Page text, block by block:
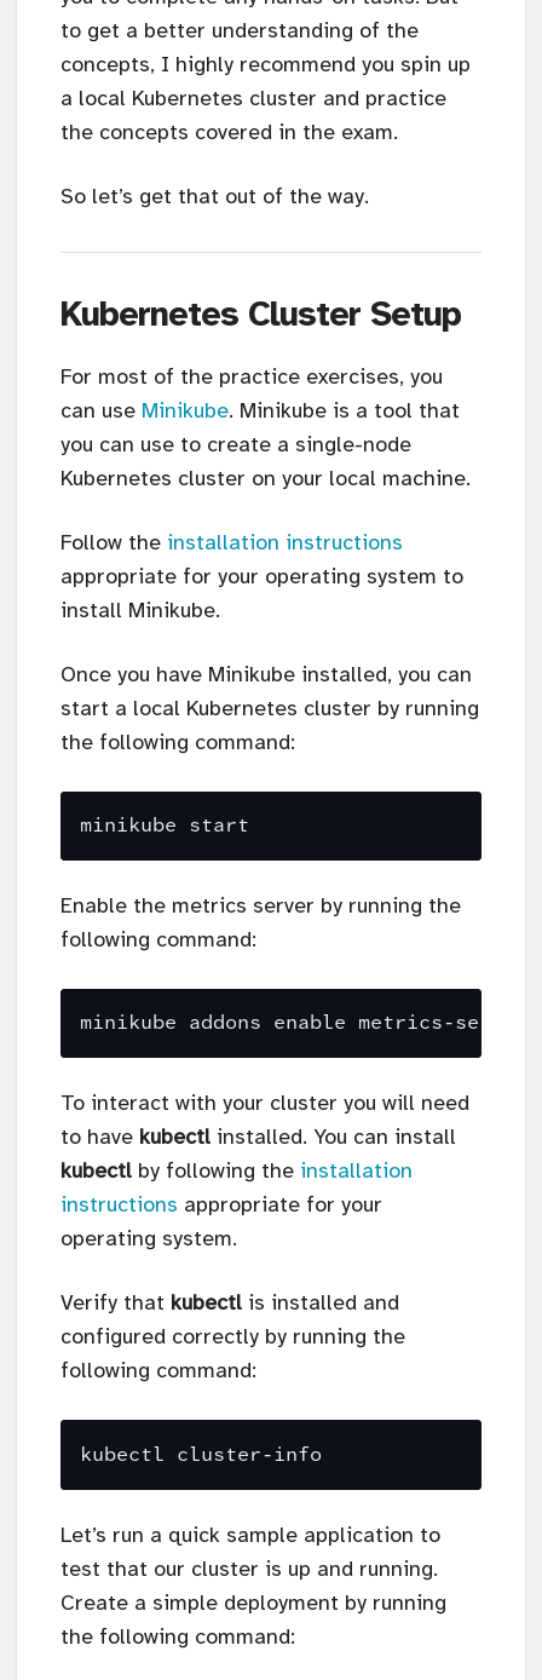
to get a better understanding of the
concepts, I highly recommend you spin up
a local Kubernetes cluster and practice
the concepts covered in the exam.
So let’s get that out of the way.
Kubernetes Cluster Setup
For most of the practice exercises, you
can use Minikube. Minikube is a tool that
you can use to create a single-node
Kubernetes cluster on your local machine.
Follow the installation instructions
appropriate for your operating system to
install Minikube.
Once you have Minikube installed, you can
start a local Kubernetes cluster by running
the following command:
Enable the metrics server by running the
following command:
To interact with your cluster you will need
to have kubectl installed. You can install
kubectl by following the installation
instructions appropriate for your
operating system.
Verify that kubectl is installed and
configured correctly by running the
following command:
Let’s run a quick sample application to
test that our cluster is up and running.
Create a simple deployment by running
the following command: